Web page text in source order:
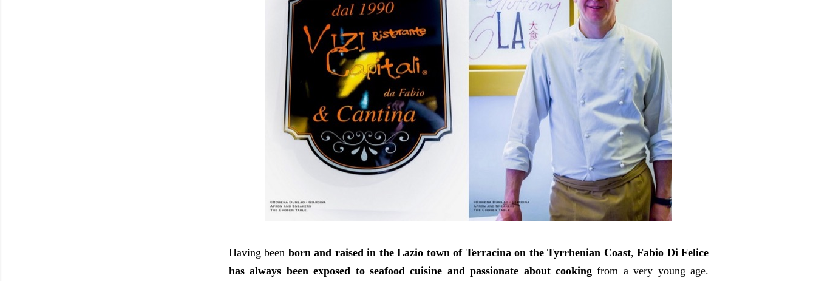
Having been born and raised in the Lazio town of Terracina on the Tyrrhenian Coast,Fabio Di Felice
has always been exposed to seafood cuisine and passionate about cooking from a very young age.